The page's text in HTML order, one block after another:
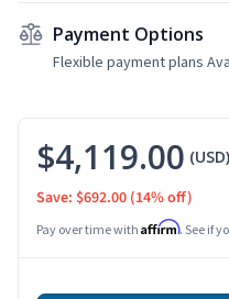
Payment Options
Flexible payment plans
$4,119.00 (USD)
Save: $692.00 (14% off)
Pay over time with Affirm. See if